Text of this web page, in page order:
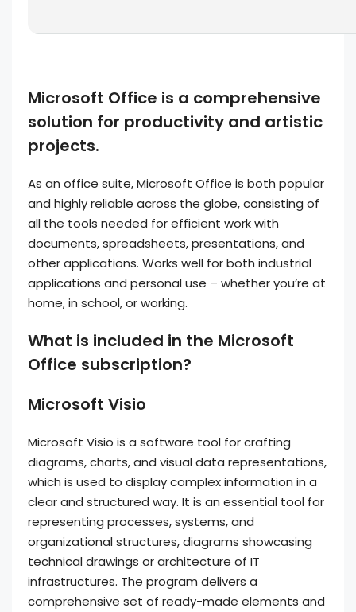
Microsoft Office is a comprehensive
solution for productivity and artistic
projects.
As an office suite, Microsoft Office is both popular
and highly reliable across the globe, consisting of
all the tools needed for efficient work with
documents, spreadsheets, presentations, and
other applications. Works well for both industrial
applications and personal use – whether you’re at
home, in school, or working.
What is included in the Microsoft
Office subscription?
Microsoft Visio
Microsoft Visio is a software tool for crafting
diagrams, charts, and visual data representations,
which is used to display complex information in a
clear and structured way. It is an essential tool for
representing processes, systems, and
organizational structures, diagrams showcasing
technical drawings or architecture of IT
infrastructures. The program delivers a
comprehensive set of ready-made elements and